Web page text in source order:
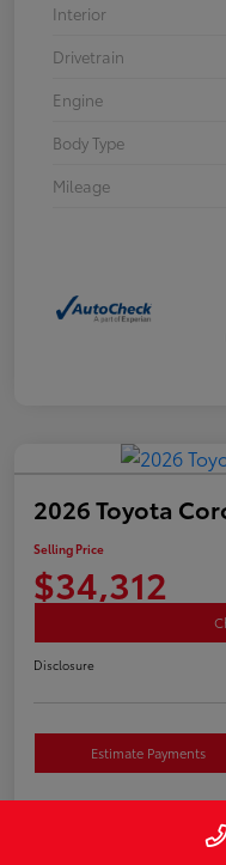
Interior
Drivetrain
Engine
Body Type
Mileage
2026 Toyota
Selling Price
$34,312
Disclosure
Estimate Payments
Details